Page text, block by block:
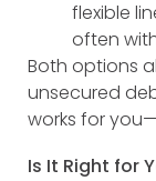
flexible
often
Both options
unsecured
works for
Is It Right for